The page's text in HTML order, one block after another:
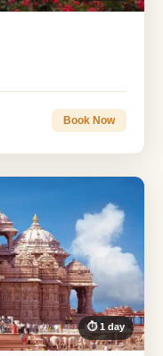
Book Now
⏱ 1 day